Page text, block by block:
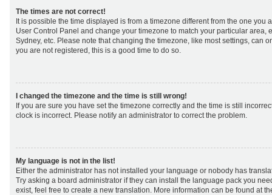
The times are not correct!
It is possible the time displayed is from a timezone different from the one you
User Control Panel and change your timezone to match your particular area,
Sydney, etc. Please note that changing the timezone, like most settings, can
you are not registered, this is a good time to do so.
I changed the timezone and the time is still wrong!
If you are sure you have set the timezone correctly and the time is still
clock is incorrect. Please notify an administrator to correct the problem.
My language is not in the list!
Either the administrator has not installed your language or nobody has
Try asking a board administrator if they can install the language pack you
exist, feel free to create a new translation. More information can be found at